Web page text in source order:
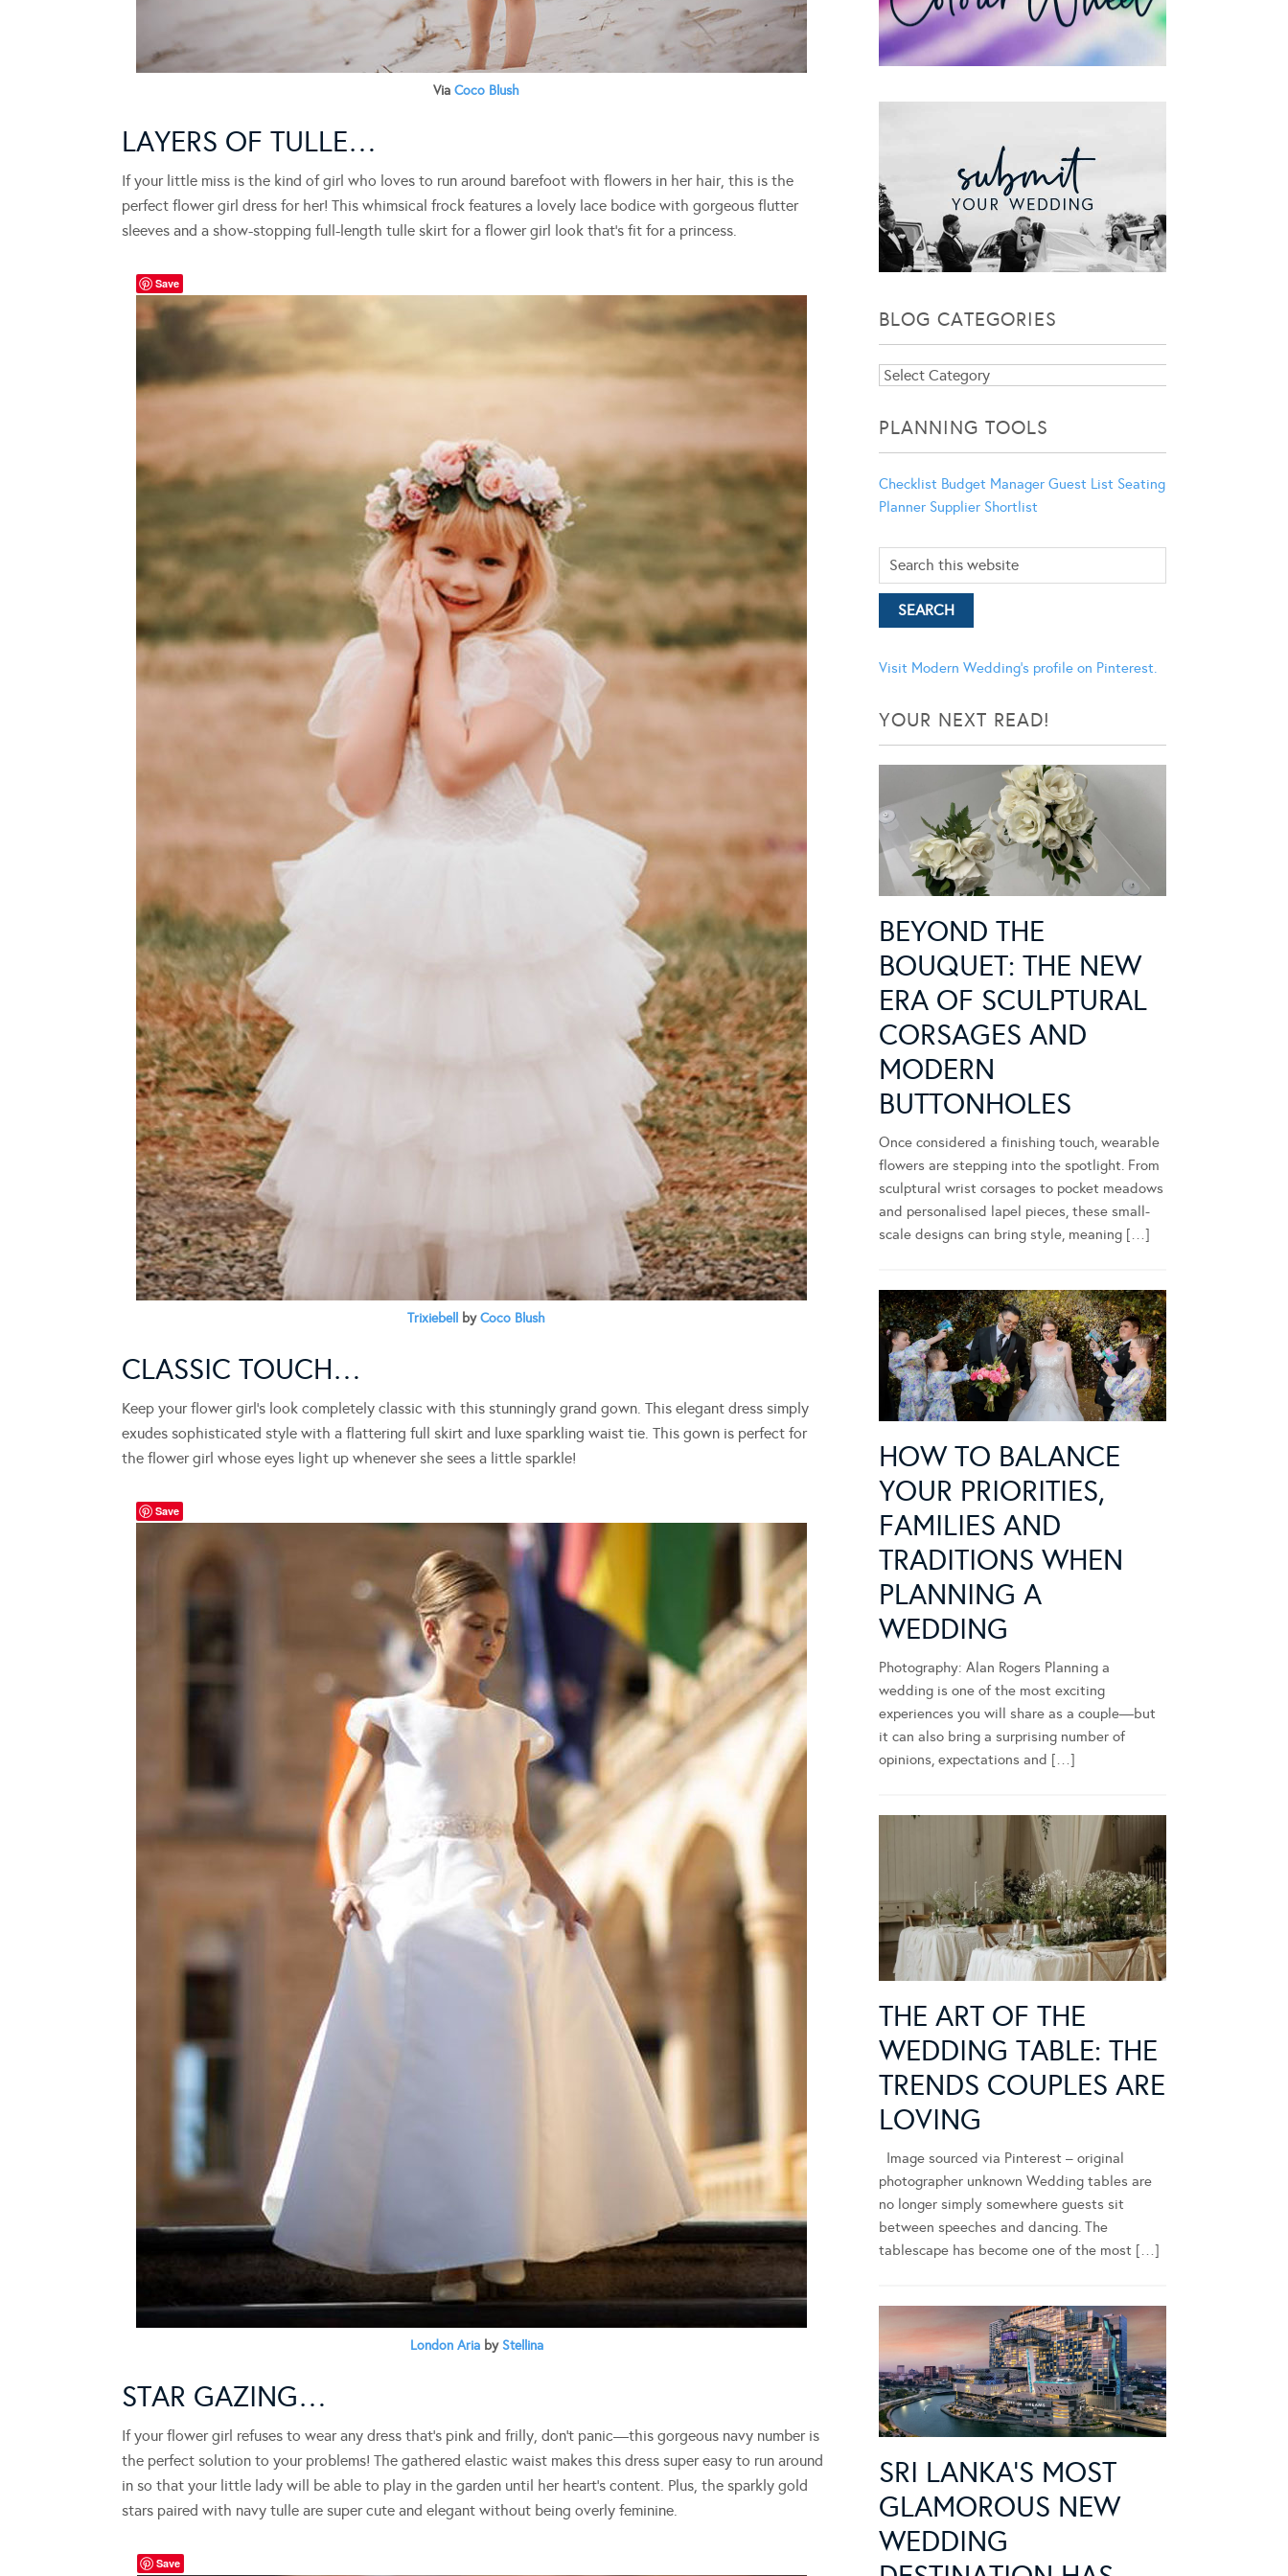
Via Coco Blush
LAYERS OF TULLE…
If your little miss is the kind of girl who loves to run around barefoot with flowers in her hair, this is the
perfect flower girl dress for her! This whimsical frock features a lovely lace bodice with gorgeous flutter
sleeves and a show-stopping full-length tulle skirt for a flower girl look that’s fit for a princess.
Save
Trixiebell byCoco Blush
CLASSIC TOUCH…
Keep your flower girl’s look completely classic with this stunningly grand gown. This elegant dress simply
exudes sophisticated style with a flattering full skirt and luxe sparkling waist tie. This gown is perfect for
the flower girl whose eyes light up whenever she sees a little sparkle!
Save
London AriabyStellina
STAR GAZING…
If your flower girl refuses to wear any dress that’s pink and frilly, don’t panic—this gorgeous navy number is
the perfect solution to your problems! The gathered elastic waist makes this dress super easy to run around
in so that your little lady will be able to play in the garden until her heart’s content. Plus, the sparkly gold
stars paired with navy tulle are super cute and elegant without being overly feminine.
Save
BLOG CATEGORIES
Blog
PLANNING TOOLS
Checklist Budget Manager Guest List Seating
Planner Supplier Shortlist
Visit Modern Wedding's profile on Pinterest.
YOUR NEXT READ!
BEYOND THE
BOUQUET: THE NEW
ERA OF SCULPTURAL
CORSAGES AND
MODERN
BUTTONHOLES
Once considered a finishing touch, wearable
flowers are stepping into the spotlight. From
sculptural wrist corsages to pocket meadows
and personalised lapel pieces, these small-
scale designs can bring style, meaning […]
HOW TO BALANCE
YOUR PRIORITIES,
FAMILIES AND
TRADITIONS WHEN
PLANNING A
WEDDING
Photography: Alan Rogers Planning a
wedding is one of the most exciting
experiences you will share as a couple—but
it can also bring a surprising number of
opinions, expectations and […]
THE ART OF THE
WEDDING TABLE: THE
TRENDS COUPLES ARE
LOVING
Image sourced via Pinterest – original
photographer unknown Wedding tables are
no longer simply somewhere guests sit
between speeches and dancing. The
tablescape has become one of the most […]
SRI LANKA’S MOST
GLAMOROUS NEW
WEDDING